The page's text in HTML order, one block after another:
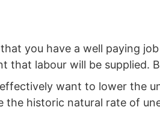
you have a well paying
that labour will be supplied.
want to lower the
historic natural rate of